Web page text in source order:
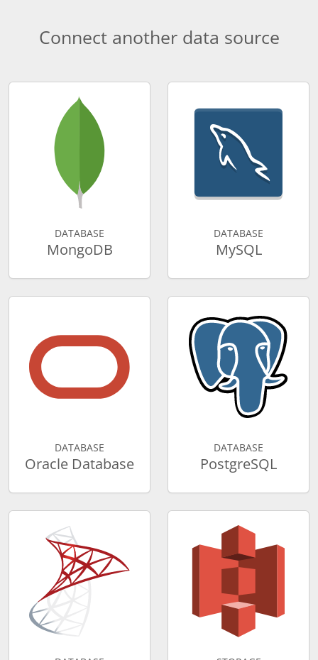
Connect another data source
DATABASE
MongoDB
DATABASE
MySQL
DATABASE
Oracle Database
DATABASE
PostgreSQL